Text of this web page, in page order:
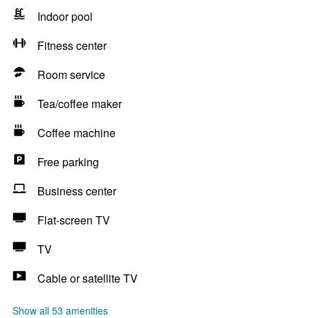
Indoor pool
Fitness center
Room service
Tea/coffee maker
Coffee machine
Free parking
Business center
Flat-screen TV
TV
Cable or satellite TV
Show all 53 amenities